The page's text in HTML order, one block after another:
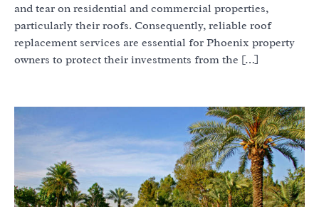
and tear on residential and commercial properties,
particularly their roofs. Consequently, reliable roof
replacement services are essential for Phoenix property
owners to protect their investments from the […]